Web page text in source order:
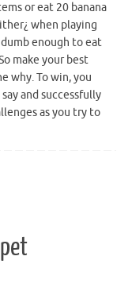
or eat 20 banana
when playing
enough to eat
make your best
why. To win, you
and successfully
as you try to